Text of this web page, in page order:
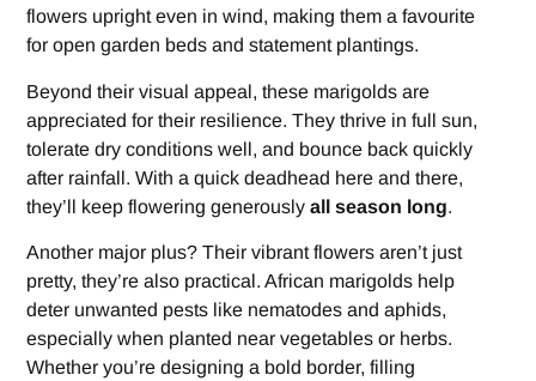
flowers upright even in wind, making them a favourite
for open garden beds and statement plantings.
Beyond their visual appeal, these marigolds are
appreciated for their resilience. They thrive in full sun,
tolerate dry conditions well, and bounce back quickly
after rainfall. With a quick deadhead here and there,
they’ll keep flowering generouslyall season long.
Another major plus? Their vibrant flowers aren’t just
pretty, they’re also practical. African marigolds help
deter unwanted pests like nematodes and aphids,
especially when planted near vegetables or herbs.
Whether you’re designing a bold border, filling